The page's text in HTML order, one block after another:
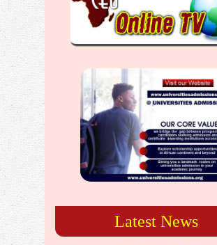
Latest News